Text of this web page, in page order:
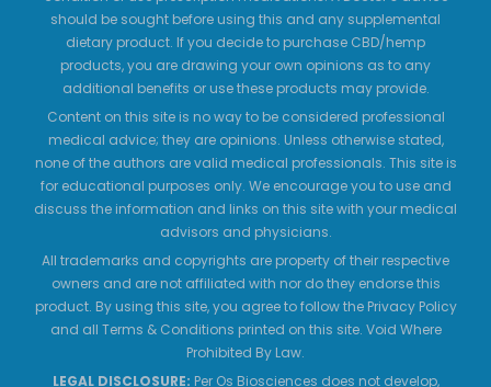
should be sought before using this and any supplemental
dietary product. If you decide to purchase CBD/hemp
products, you are drawing your own opinions as to any
additional benefits or use these products may provide.
Content on this site is no way to be considered professional
medical advice; they are opinions. Unless otherwise stated,
none of the authors are valid medical professionals. This site is
for educational purposes only. We encourage you to use and
discuss the information and links on this site with your medical
advisors and physicians.
All trademarks and copyrights are property of their respective
owners and are not affiliated with nor do they endorse this
product. By using this site, you agree to follow the Privacy Policy
and all Terms & Conditions printed on this site. Void Where
Prohibited By Law.
LEGAL DISCLOSURE: Per Os Biosciences does not develop,